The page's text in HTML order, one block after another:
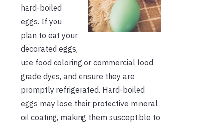
hard-boiled
eggs. If you
plan to eat your
decorated eggs,
use food coloring or commercial food-
grade dyes, and ensure they are
promptly refrigerated. Hard-boiled
eggs may lose their protective mineral
oil coating, making them susceptible to